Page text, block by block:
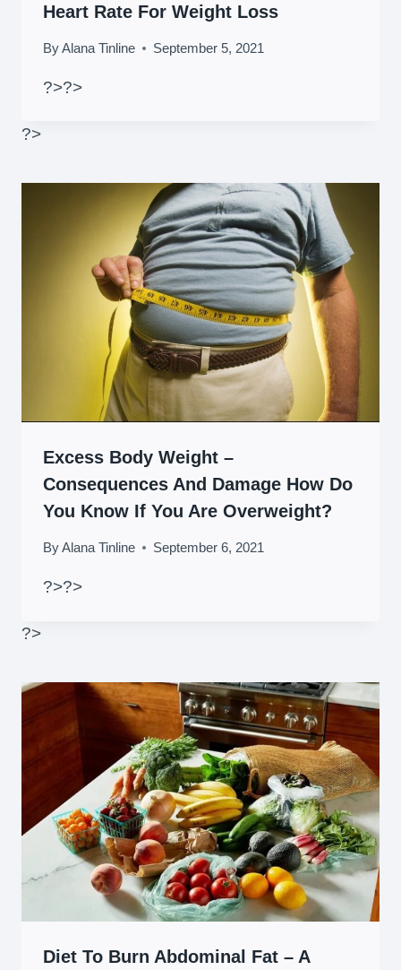
Heart Rate For Weight Loss
ByAlana Tinline September 5, 2021
?>?>
?>
Excess Body Weight –
Consequences And Damage How Do
You Know If You Are Overweight?
ByAlana Tinline September 6, 2021
?>?>
?>
Diet To Burn Abdominal Fat – A